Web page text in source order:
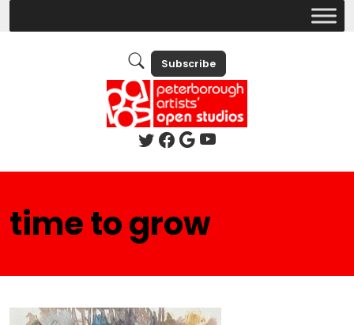
Subscribe
time to grow